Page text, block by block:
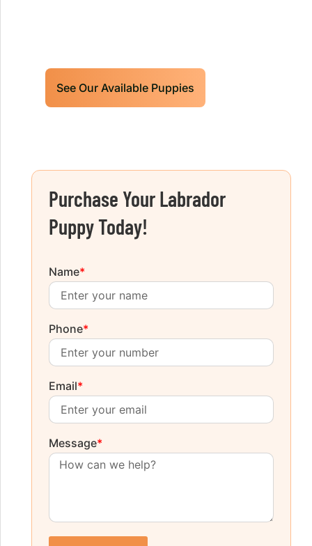
See Our Available Puppies
Purchase Your Labrador
Puppy Today!
Name*
Phone*
Email*
Message*